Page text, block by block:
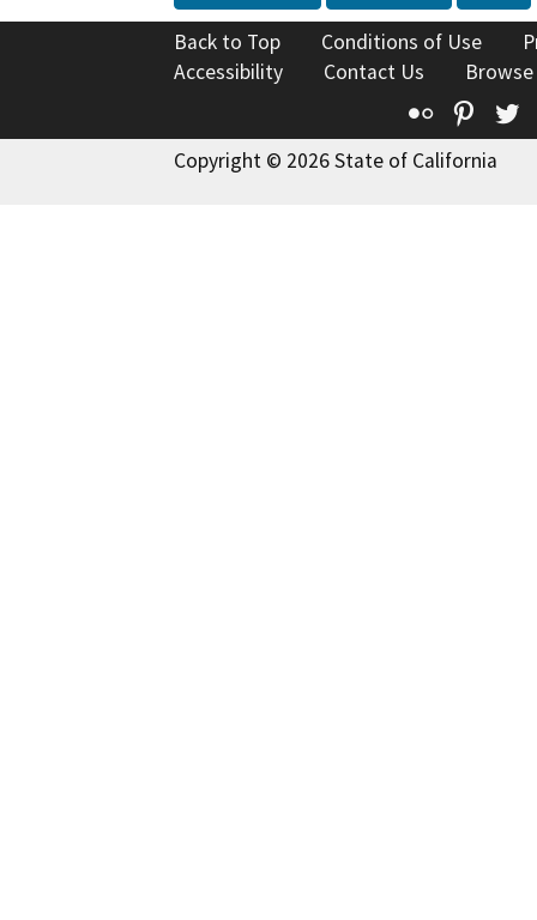
Back to Top Conditions of Use
Accessibility
Contact Us
Flickr
Copyright © 2026 State of California